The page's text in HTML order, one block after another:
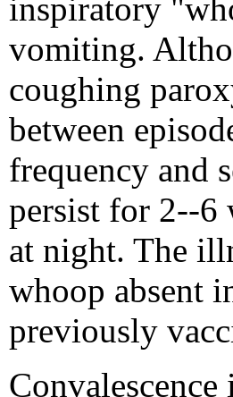
inspiratory
vomiting.
coughing
between
frequency and
persist for 2--6
at night. The
whoop absent
previously